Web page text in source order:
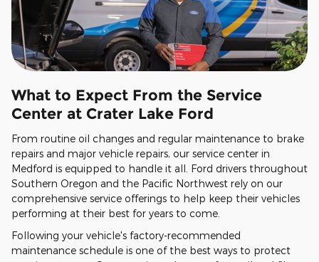
What to Expect From the Service
Center at Crater Lake Ford
From routine oil changes and regular maintenance to brake
repairs and major vehicle repairs, our service center in
Medford is equipped to handle it all. Ford drivers throughout
Southern Oregon and the Pacific Northwest rely on our
comprehensive service offerings to help keep their vehicles
performing at their best for years to come.
Following your vehicle's factory-recommended
maintenance schedule is one of the best ways to protect